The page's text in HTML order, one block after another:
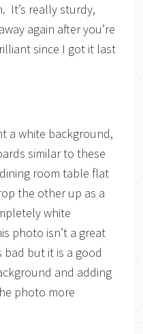
It’s really sturdy,
again after you’re
since I got it last
a white background,
similar to these
room table flat
the other up as a
white
photo isn’t a great
bad but it is a good
and adding
photo more